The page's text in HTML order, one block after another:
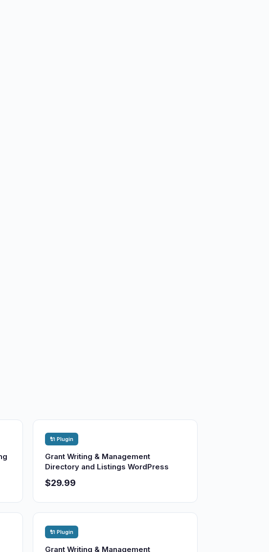
🔌 Plugin
Grant Writing & Management
Directory and Listings WordPress
$29.99
🔌 Plugin
Grant Writing & Management